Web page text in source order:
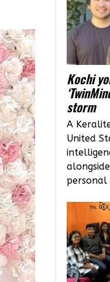
Kochi
storm
A
United
personal